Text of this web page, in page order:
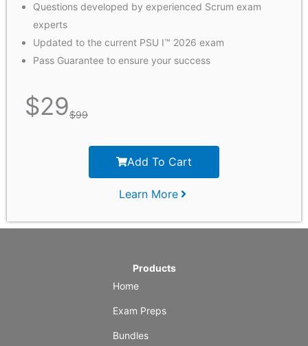
Questions developed by experienced Scrum exam
experts
Updated to the current PSU I™ 2026 exam
Pass Guarantee to ensure your success
$29$99
Add To Cart
Learn More
Products
Home
Exam Preps
Bundles